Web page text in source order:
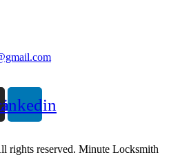
rights reserved. Minute Locksmith